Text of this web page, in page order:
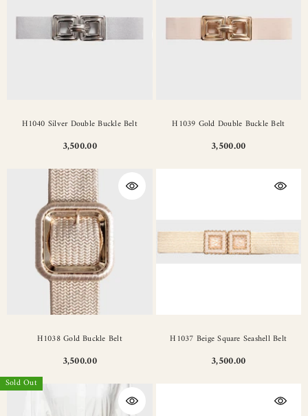
H1040 Silver Double Buckle Belt
3,500.00
H1039 Gold Double Buckle Belt
3,500.00
H1038 Gold Buckle Belt
3,500.00
H1037 Beige Square Seashell Belt
3,500.00
Sold Out